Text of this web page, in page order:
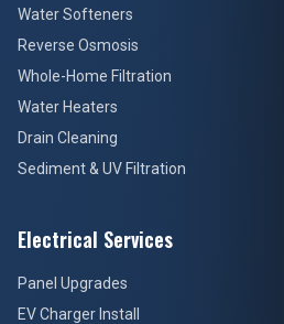
Water Softeners
Reverse Osmosis
Whole-Home Filtration
Water Heaters
Drain Cleaning
Sediment & UV Filtration
Electrical Services
Panel Upgrades
EV Charger Install